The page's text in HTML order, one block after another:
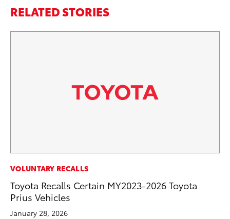
RELATED STORIES
VOLUNTARY RECALLS
Toyota Recalls Certain MY2023-2026 Toyota
Prius Vehicles
January 28, 2026